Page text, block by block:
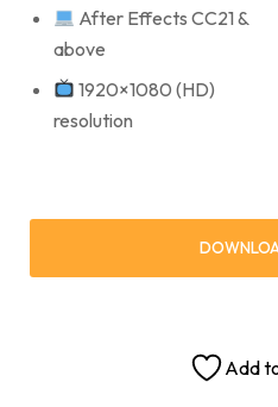
After Effects CC21 &
above
1920×1080 (HD)
resolution
Add